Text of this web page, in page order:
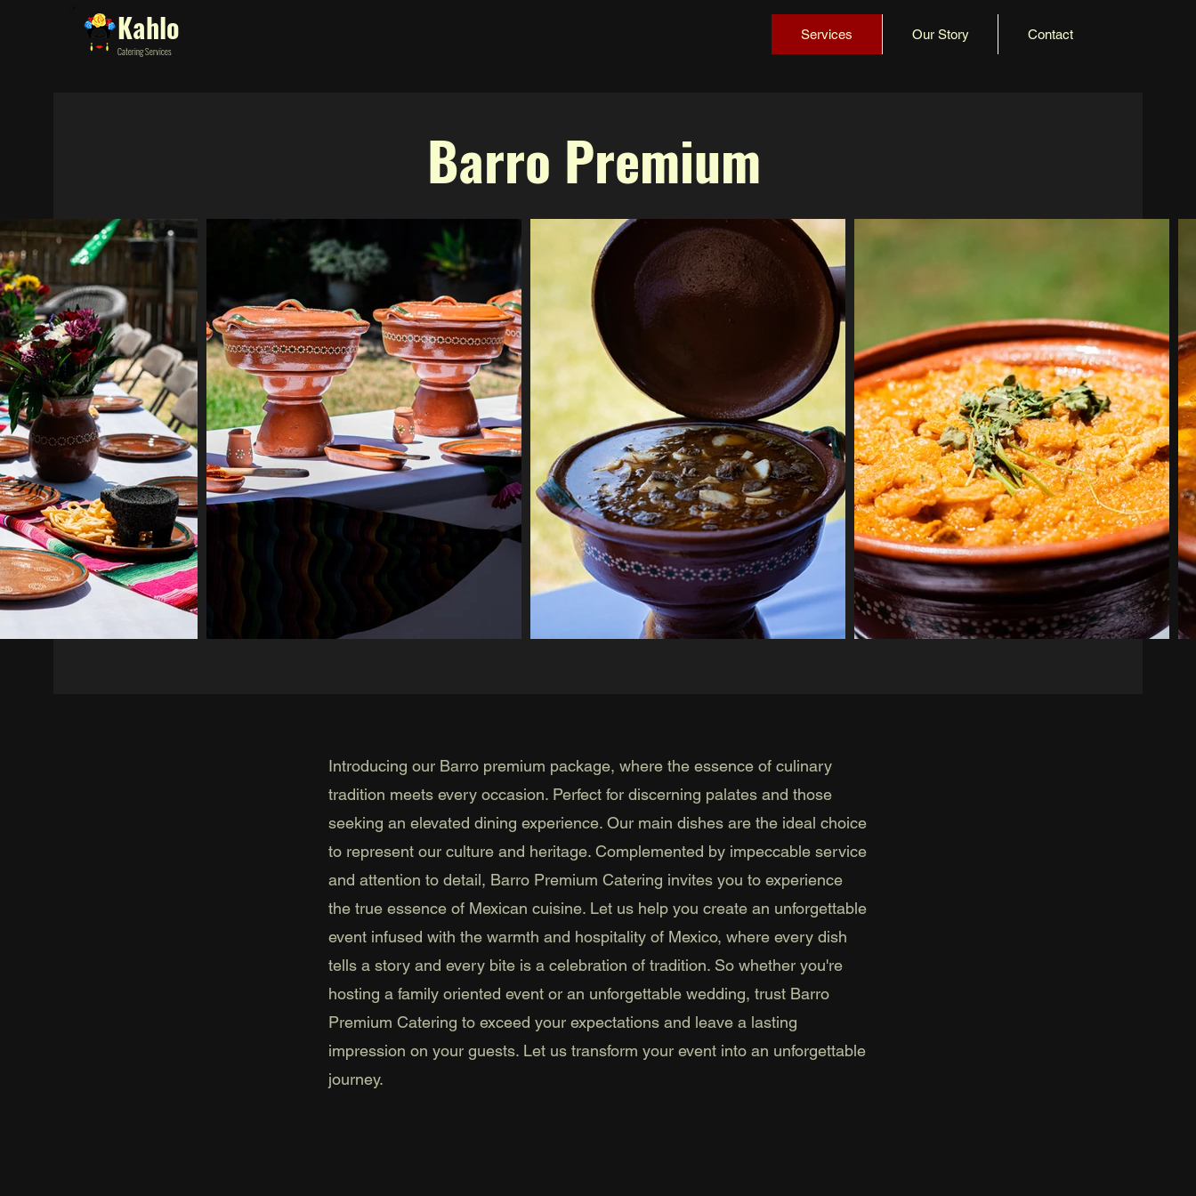
Catering Services
Kahlo Services Our Story Contact
Barro Premium
Introducing our Barro premium package, where the essence of culinary
tradition meets every occasion. Perfect for discerning palates and those
seeking an elevated dining experience. Our main dishes are the ideal choice
to represent our culture and heritage. Complemented by impeccable service
and attention to detail, Barro Premium Catering invites you to experience
the true essence of Mexican cuisine. Let us help you create an unforgettable
event infused with the warmth and hospitality of Mexico, where every dish
tells a story and every bite is a celebration of tradition. So whether you're
hosting a family oriented event or an unforgettable wedding, trust Barro
Premium Catering to exceed your expectations and leave a lasting
impression on your guests. Let us transform your event into an unforgettable
journey.